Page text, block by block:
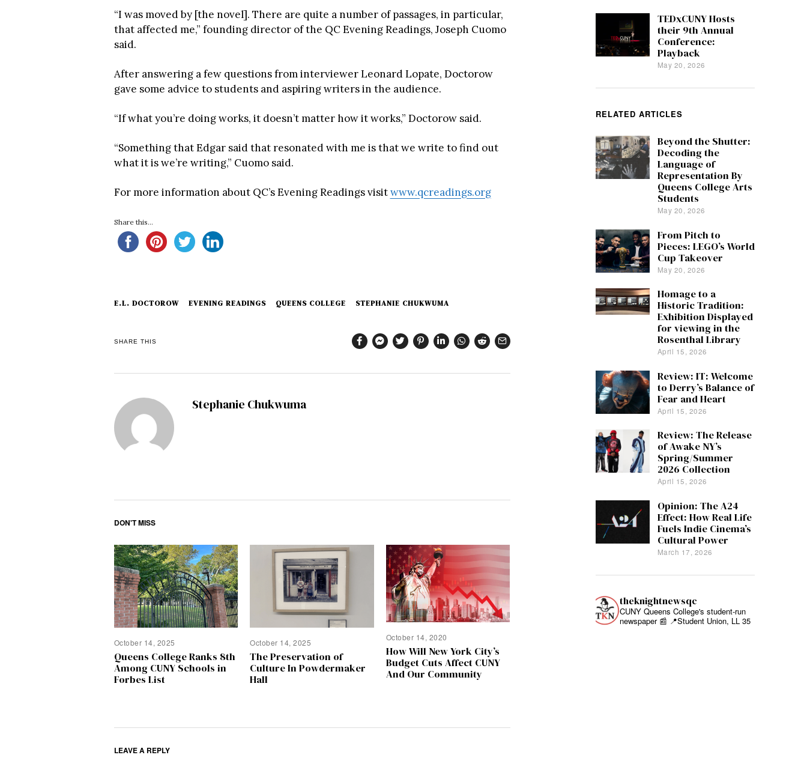
“I was moved by [the novel]. There are quite a number of passages, in particular,
that affected me,” founding director of the QC Evening Readings, Joseph Cuomo
said.
After answering a few questions from interviewer Leonard Lopate, Doctorow
gave some advice to students and aspiring writers in the audience.
“If what you’re doing works, it doesn’t matter how it works,” Doctorow said.
“Something that Edgar said that resonated with me is that we write to find out
what it is we’re writing,” Cuomo said.
For more information about QC’s Evening Readings visitwww.qcreadings.org
Share this...
E.L. DOCTOROW EVENING READINGS QUEENS COLLEGE STEPHANIE CHUKWUMA
SHARE THIS
Stephanie Chukwuma
DON'T MISS
October 14, 2025
Queens College Ranks 8th
Among CUNY Schools in
Forbes List
October 14, 2025
The Preservation of
Culture In Powdermaker
Hall
October 14, 2020
How Will New York City’s
Budget Cuts Affect CUNY
And Our Community
LEAVE A REPLY
TEDxCUNY Hosts
their 9th Annual
Conference:
Playback
May 20, 2026
RELATED ARTICLES
Beyond the Shutter:
Decoding the
Language of
Representation By
Queens College Arts
Students
May 20, 2026
From Pitch to
Pieces: LEGO’s World
Cup Takeover
May 20, 2026
Homage to a
Historic Tradition:
Exhibition Displayed
for viewing in the
Rosenthal Library
April 15, 2026
Review: IT: Welcome
to Derry’s Balance of
Fear and Heart
April 15, 2026
Review: The Release
of Awake NY’s
Spring/Summer
2026 Collection
April 15, 2026
Opinion: The A24
Effect: How Real Life
Fuels Indie Cinema’s
Cultural Power
March 17, 2026
theknightnewsqc
CUNY Queens College's student-run
newspaper 📰 📍Student Union, LL 35